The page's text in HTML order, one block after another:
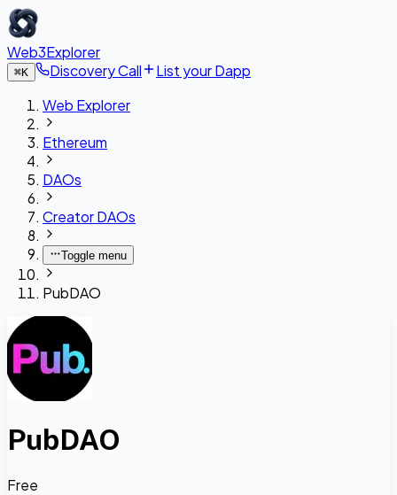
Web3Explorer
⌘K Discovery Call
List your Dapp
Web Explorer
Ethereum
DAOs
Creator DAOs
Toggle menu
PubDAO
PubDAO
Free